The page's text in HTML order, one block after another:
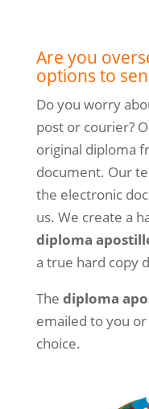
Are you
options to
Do you worry
post or courier?
original diploma
document. Our
the electronic
us. We create a
diploma
a true hard copy
The diploma
emailed to you
choice.